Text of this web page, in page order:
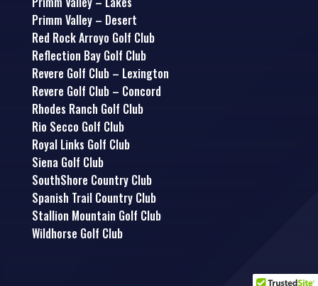
Primm Valley – Desert
Red Rock Arroyo Golf Club
Reflection Bay Golf Club
Revere Golf Club – Lexington
Revere Golf Club – Concord
Rhodes Ranch Golf Club
Rio Secco Golf Club
Royal Links Golf Club
Siena Golf Club
SouthShore Country Club
Spanish Trail Country Club
Stallion Mountain Golf Club
Wildhorse Golf Club